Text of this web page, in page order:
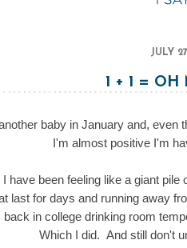
JULY
1 + 1 =
baby in January and, even
I'm almost positive I'm
I have been feeling like a giant
last for days and running away
back in college drinking room
Which I did. And still don't